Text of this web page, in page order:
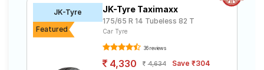
JK-Tyre
Featured
JK-Tyre Taximaxx
175/65 R 14 Tubeless 82 T
Car Tyre
36 reviews
4,330 4,634 Save ₹304